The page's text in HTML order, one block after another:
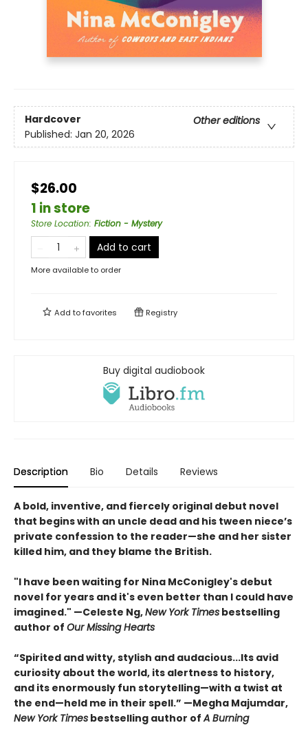
Hardcover
Other editions
Published: Jan 20, 2026
$26.00
1 in store
Store Location: Fiction - Mystery
Add to cart
More available to order
Add tofavorites Registry
Buy digital audiobook
Description Bio Details Reviews
A bold, inventive, and fiercely original debut novel
that begins with an uncle dead and his tween niece’s
private confession to the reader—she and her sister
killed him, and they blame the British.
"I have been waiting for Nina McConigley's debut
novel for years and it's even better than I could have
imagined." —Celeste Ng,New York Times bestselling
author of Our Missing Hearts
“Spirited and witty, stylish and audacious...Its avid
curiosity about the world, its alertness to history,
and its enormously fun storytelling—with a twist at
the end—held me in their spell.” —Megha Majumdar,
New York Times bestselling author ofA Burning